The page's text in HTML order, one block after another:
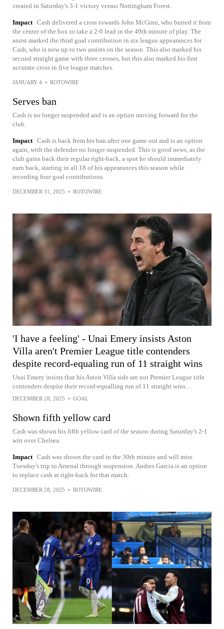
created in Saturday's 3-1 victory versus Nottingham Forest.
Impact Cash delivered a cross towards John McGinn, who buried it from
the center of the box to take a 2-0 lead in the 49th minute of play. The
assist marked the third goal contribution in six league appearances for
Cash, who is now up to two assists on the season. This also marked his
second straight game with three crosses, but this also marked his first
accurate cross in five league matches.
JANUARY 4 • ROTOWIRE
Serves ban
Cash is no longer suspended and is an option moving forward for the
club.
Impact Cash is back from his ban after one game out and is an option
again, with the defender no longer suspended. This is good news, as the
club gains back their regular right-back, a spot he should immediately
earn back, starting in all 18 of his appearances this season while
recording four goal contributions.
DECEMBER 31, 2025 • ROTOWIRE
'I have a feeling' - Unai Emery insists Aston
Villa aren't Premier League title contenders
despite record-equaling run of 11 straight wins
Unai Emery insists that his Aston Villa side are not Premier League title
contenders despite their record-equalling run of 11 straight wins....
DECEMBER 28, 2025 • GOAL
Shown fifth yellow card
Cash was shown his fifth yellow card of the season during Saturday's 2-1
win over Chelsea.
Impact Cash was shown the card in the 30th minute and will miss
Tuesday's trip to Arsenal through suspension. Andres Garcia is an option
to replace cash at right-back for that match.
DECEMBER 28, 2025 • ROTOWIRE